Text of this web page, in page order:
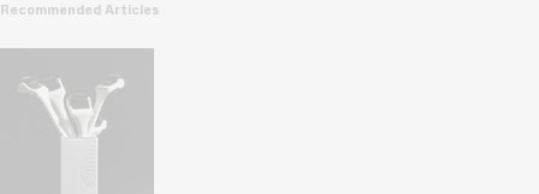
Recommended Articles